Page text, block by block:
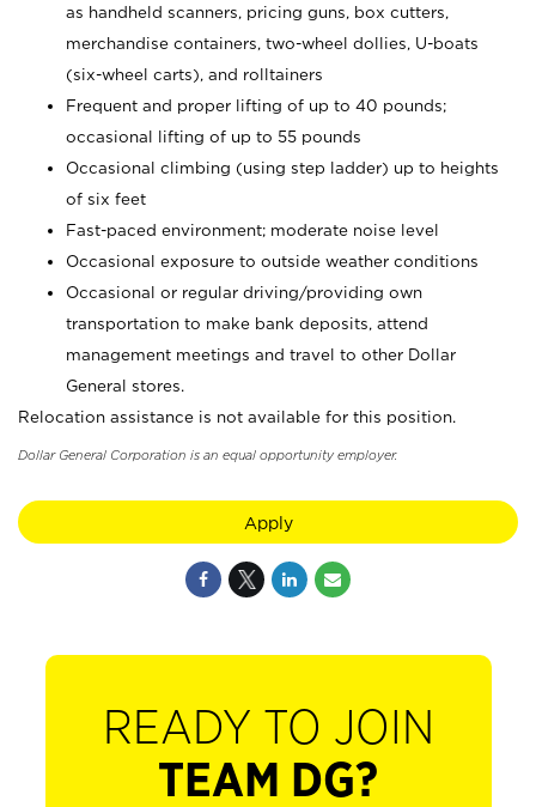
as handheld scanners, pricing guns, box cutters,
merchandise containers, two-wheel dollies, U-boats
(six-wheel carts), and rolltainers
Frequent and proper lifting of up to 40 pounds;
occasional lifting of up to 55 pounds
Occasional climbing (using step ladder) up to heights
of six feet
Fast-paced environment; moderate noise level
Occasional exposure to outside weather conditions
Occasional or regular driving/providing own
transportation to make bank deposits, attend
management meetings and travel to other Dollar
General stores.
Relocation assistance is not available for this position.
Dollar General Corporation is an equal opportunity employer.
Apply
READY TO JOIN
TEAM DG?